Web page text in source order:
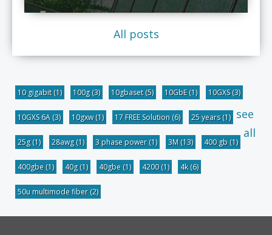
All posts
10 gigabit(1) 100g(3) 10gbaset(5) 10GbE(1) 10GXS(3)
10GXS 6A (3) 10gxw(1) 17 FREE Solution (6) 25 years(1)
25g(1) 28awg(1) 3 phase power(1) 3M (13) 400 gb (1)
400gbe (1) 40g(1) 40gbe (1) 4200(1) 4k(6)
50u multimode fiber(2)
see
all